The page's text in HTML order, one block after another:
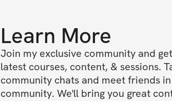
Learn More
Join my exclusive community and
latest courses, content, & sessions.
community chats and meet friends
community. We'll bring you great